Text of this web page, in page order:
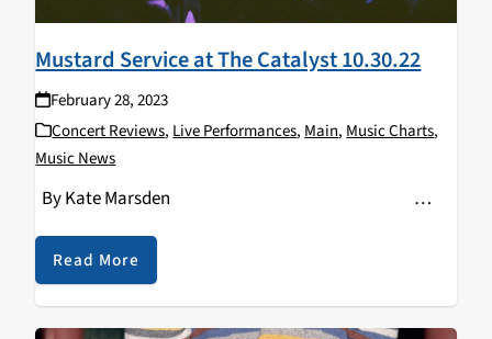
Mustard Service at The Catalyst 10.30.22
February 28, 2023
Concert Reviews, Live Performances, Main, Music Charts,
Music News
By Kate Marsden …
Read More